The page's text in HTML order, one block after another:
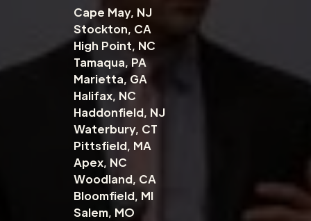
Cape May, NJ
Stockton, CA
High Point, NC
Tamaqua, PA
Marietta, GA
Halifax, NC
Haddonfield, NJ
Waterbury, CT
Pittsfield, MA
Apex, NC
Woodland, CA
Bloomfield, MI
Salem, MO